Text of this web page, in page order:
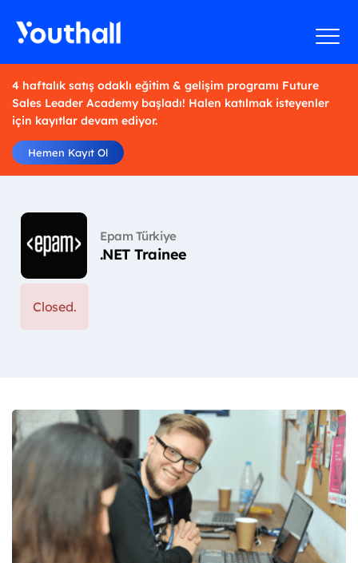
4 haftalık satış odaklı eğitim & gelişim programı Future
Sales Leader Academy başladı! Halen katılmak isteyenler
için kayıtlar devam ediyor.
Hemen Kayıt Ol
Epam Türkiye
.NET Trainee
Closed.